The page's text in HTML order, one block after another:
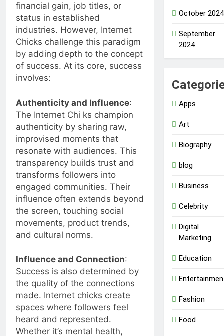
financial gain, job titles, or
status in established
industries. However, Internet
Chicks challenge this paradigm
by adding depth to the concept
of success. At its core, success
involves:
Authenticity and Influence:
The Internet Chi ks champion
authenticity by sharing raw,
improvised moments that
resonate with audiences. This
transparency builds trust and
transforms followers into
engaged communities. Their
influence often extends beyond
the screen, touching social
movements, product trends,
and cultural norms.
Influence and Connection:
Success is also determined by
the quality of the connections
made. Internet chicks create
spaces where followers feel
heard and represented.
Whether it’s mental health,
October 2024
September
2024
Apps
Art
Biography
blog
Business
Celebrity
Digital
Marketing
Education
Fashion
Food